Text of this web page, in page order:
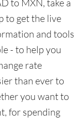
to MXN, take a
to get the live
and tools
- to help you
rate
than ever to
you want to
for spending